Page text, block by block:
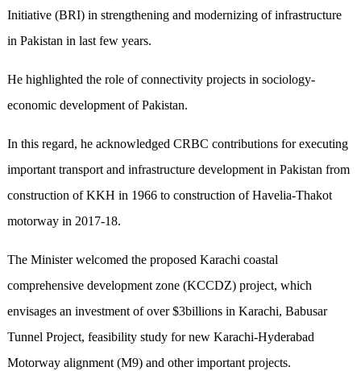
Initiative (BRI) in strengthening and modernizing of infrastructure
in Pakistan in last few years.
He highlighted the role of connectivity projects in sociology-
economic development of Pakistan.
In this regard, he acknowledged CRBC contributions for executing
important transport and infrastructure development in Pakistan from
construction of KKH in 1966 to construction of Havelia-Thakot
motorway in 2017-18.
The Minister welcomed the proposed Karachi coastal
comprehensive development zone (KCCDZ) project, which
envisages an investment of over $3billions in Karachi, Babusar
Tunnel Project, feasibility study for new Karachi-Hyderabad
Motorway alignment (M9) and other important projects.